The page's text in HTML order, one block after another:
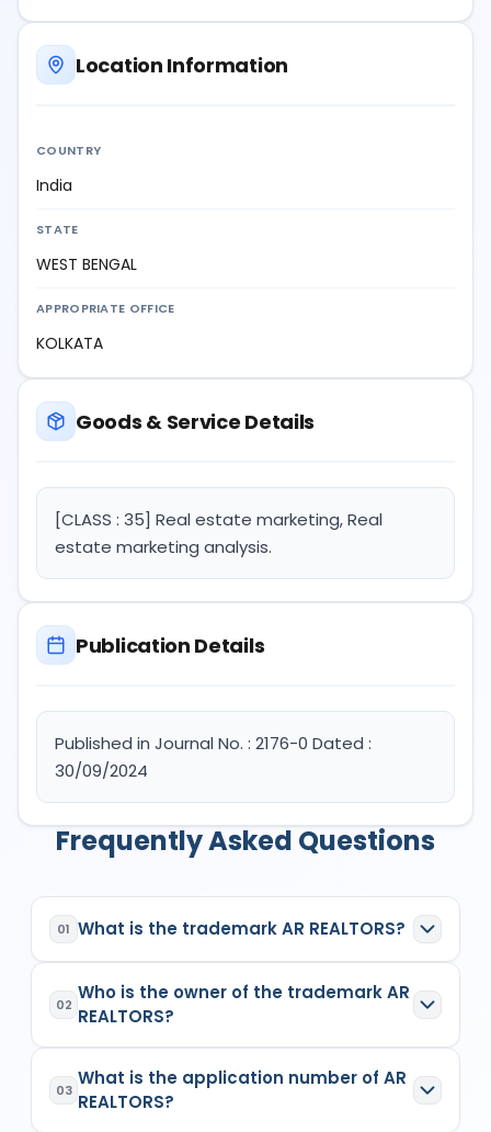
Location Information
COUNTRY
India
STATE
WEST BENGAL
APPROPRIATE OFFICE
KOLKATA
Goods & Service Details
[CLASS : 35] Real estate marketing, Real
estate marketing analysis.
Publication Details
Published in Journal No. : 2176-0 Dated :
30/09/2024
Frequently Asked Questions
01 What is the trademark AR REALTORS?
with Application No. 6400015which has the
following specifications:
Class:35
Goods/Services:Class 35: Real estate
marketing, Real estate marketing analysis.
02
Who is the owner of the trademark AR
REALTORS?
ALOK ROY PROPRIETOR OF AR REALTORSSingle
Firm, listed as the proprietor/applicant in the
03
What is the application number of AR
REALTORS?